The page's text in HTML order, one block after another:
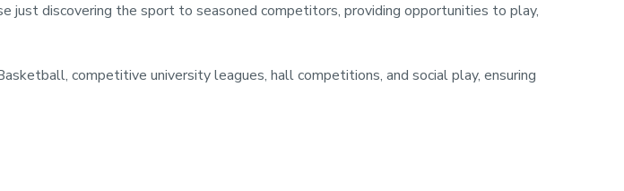
discovering the sport to seasoned competitors, providing opportunities to play,
competitive university leagues, hall competitions, and social play, ensuring